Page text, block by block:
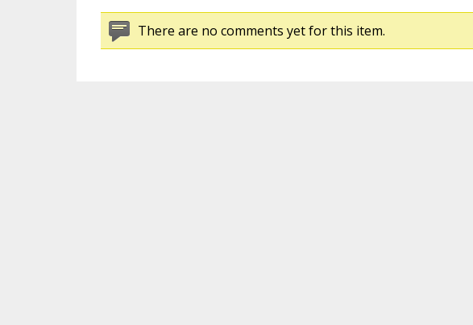
There are no comments yet for this item.